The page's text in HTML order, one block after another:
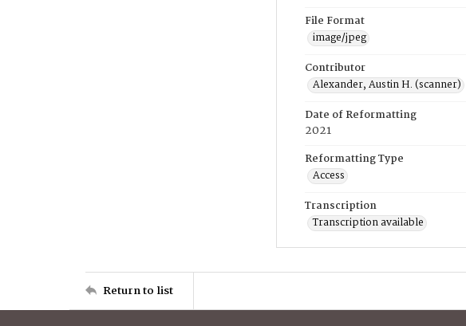
File Format
image/jpeg
Contributor
Alexander, Austin H. (scanner)
Date of Reformatting
2021
Reformatting Type
Access
Transcription
Transcription available
Return to list